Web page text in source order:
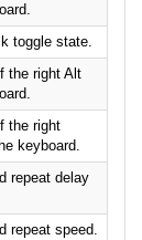
toggle state.
the right Alt
the right
keyboard.
repeat delay
repeat speed.